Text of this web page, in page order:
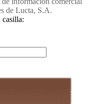
de Lucta, S.A.